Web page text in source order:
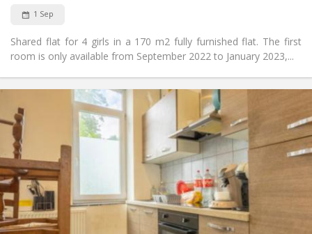
1 Sep
Shared flat for 4 girls in a 170 m2 fully furnished flat. The first
room is only available from September 2022 to January 2023,...
Charges:
50 €
Duration:
12 months
Domiciliation:
No
Arrangement
Shared bathroom
Shared kitchen
170 m
2